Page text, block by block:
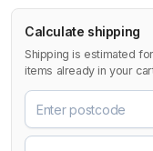
Calculate shipping
Shipping is estimated
items already in your